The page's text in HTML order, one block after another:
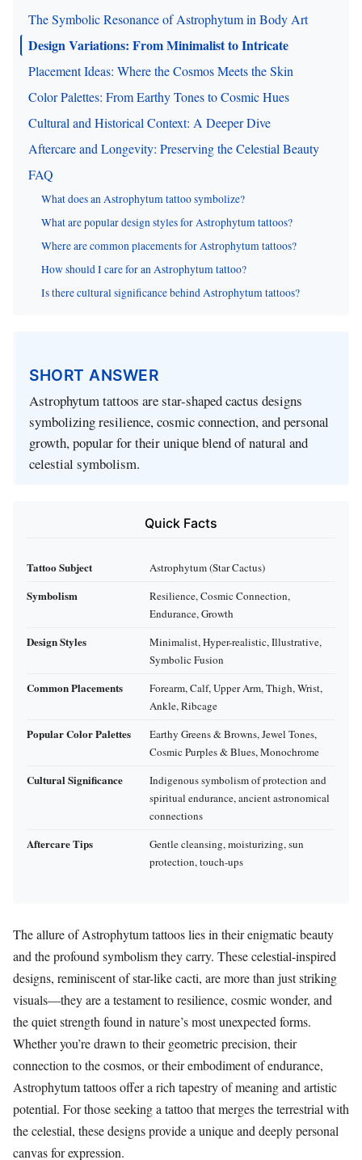
The Symbolic Resonance of Astrophytum in Body Art
Design Variations: From Minimalist to Intricate
Placement Ideas: Where the Cosmos Meets the Skin
Color Palettes: From Earthy Tones to Cosmic Hues
Cultural and Historical Context: A Deeper Dive
Aftercare and Longevity: Preserving the Celestial Beauty
FAQ
What does an Astrophytum tattoo symbolize?
What are popular design styles for Astrophytum tattoos?
Where are common placements for Astrophytum tattoos?
How should I care for an Astrophytum tattoo?
Is there cultural significance behind Astrophytum tattoos?
SHORT ANSWER
Astrophytum tattoos are star-shaped cactus designs
symbolizing resilience, cosmic connection, and personal
growth, popular for their unique blend of natural and
celestial symbolism.
Quick Facts
Tattoo Subject Astrophytum (Star Cactus)
Symbolism
Resilience, Cosmic Connection,
Endurance, Growth
Design Styles
Minimalist, Hyper-realistic, Illustrative,
Symbolic Fusion
Common Placements
Forearm, Calf, Upper Arm, Thigh, Wrist,
Ankle, Ribcage
Popular Color Palettes
Earthy Greens & Browns, Jewel Tones,
Cosmic Purples & Blues, Monochrome
Cultural Significance
Indigenous symbolism of protection and
spiritual endurance, ancient astronomical
connections
Aftercare Tips
Gentle cleansing, moisturizing, sun
protection, touch-ups
The allure of Astrophytum tattoos lies in their enigmatic beauty
and the profound symbolism they carry. These celestial-inspired
designs, reminiscent of star-like cacti, are more than just striking
visuals—they are a testament to resilience, cosmic wonder, and
the quiet strength found in nature’s most unexpected forms.
Whether you’re drawn to their geometric precision, their
connection to the cosmos, or their embodiment of endurance,
Astrophytum tattoos offer a rich tapestry of meaning and artistic
potential. For those seeking a tattoo that merges the terrestrial with
the celestial, these designs provide a unique and deeply personal
canvas for expression.